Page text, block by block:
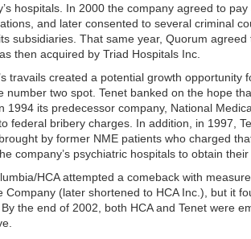
hospitals. In 2000 the company agreed to
and later consented to several criminal
subsidiaries. That same year, Quorum
then acquired by Triad Hospitals Inc.
travails created a potential growth opportunity
number two spot. Tenet banked on the hope
1994 its predecessor company, National
federal bribery charges. In addition, in 1997,
by former NME patients who charged
company’s psychiatric hospitals to obtain
HCA attempted a comeback with
Company (later shortened to HCA Inc.), but it
the end of 2002, both HCA and Tenet were